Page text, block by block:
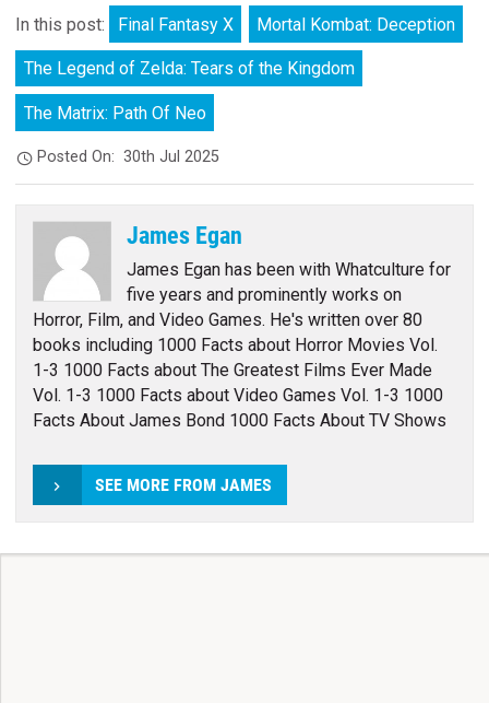
In this post: Final Fantasy X Mortal Kombat: Deception
The Legend of Zelda: Tears of the Kingdom
The Matrix: Path Of Neo
Posted On:30th Jul 2025
James Egan
James Egan has been with Whatculture for
five years and prominently works on
Horror, Film, and Video Games. He's written over 80
books including 1000 Facts about Horror Movies Vol.
1-3 1000 Facts about The Greatest Films Ever Made
Vol. 1-3 1000 Facts about Video Games Vol. 1-3 1000
Facts About James Bond 1000 Facts About TV Shows
SEE MORE FROM JAMES